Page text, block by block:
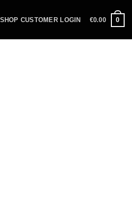
CUSTOMER LOGIN €0.00 0